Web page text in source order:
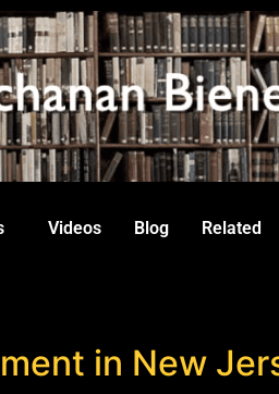
Videos Blog Related
in New